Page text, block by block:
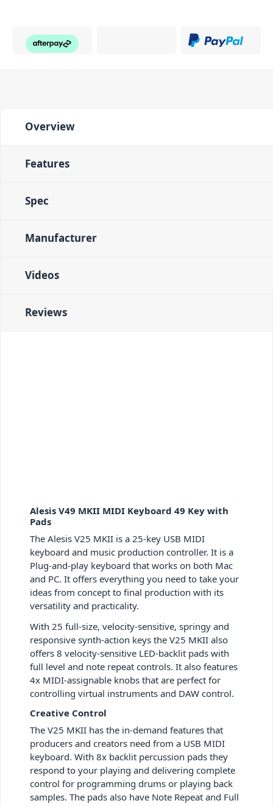
Overview
Features
Spec
Manufacturer
Videos
Reviews
Alesis V49 MKII MIDI Keyboard 49 Key with
Pads
The Alesis V25 MKII is a 25-key USB MIDI
keyboard and music production controller. It is a
Plug-and-play keyboard that works on both Mac
and PC. It offers everything you need to take your
ideas from concept to final production with its
versatility and practicality.
With 25 full-size, velocity-sensitive, springy and
responsive synth-action keys the V25 MKII also
offers 8 velocity-sensitive LED-backlit pads with
full level and note repeat controls. It also features
4x MIDI-assignable knobs that are perfect for
controlling virtual instruments and DAW control.
Creative Control
The V25 MKII has the in-demand features that
producers and creators need from a USB MIDI
keyboard. With 8x backlit percussion pads they
respond to your playing and delivering complete
control for programming drums or playing back
samples. The pads also have Note Repeat and Full